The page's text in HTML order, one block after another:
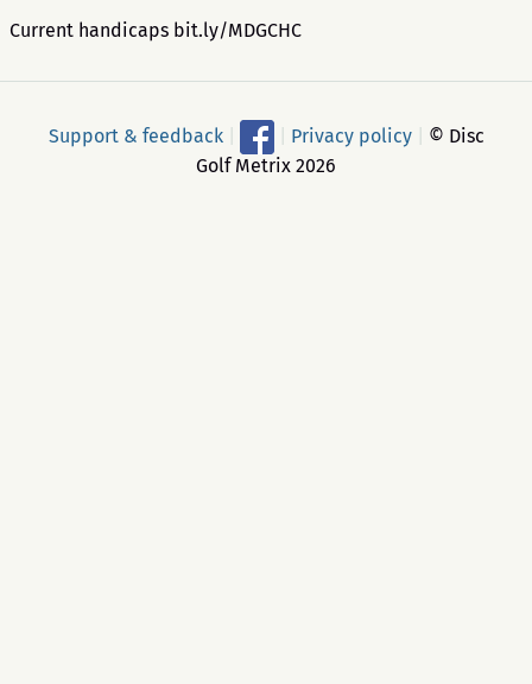
Current handicaps bit.ly/MDGCHC
Support & feedback Privacy policy
© Disc
Golf Metrix 2026